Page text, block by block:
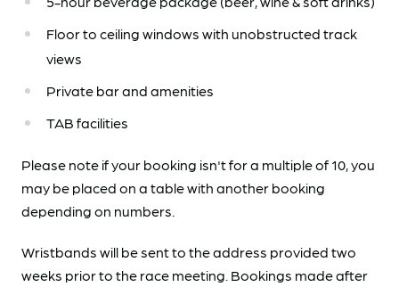
Floor to ceiling windows with unobstructed track
views
Private bar and amenities
TAB facilities
Please note if your booking isn't for a multiple of 10, you
may be placed on a table with another booking
depending on numbers.
Wristbands will be sent to the address provided two
weeks prior to the race meeting. Bookings made after